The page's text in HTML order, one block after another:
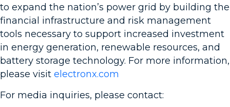
to expand the nation’s power grid by building the
financial infrastructure and risk management
tools necessary to support increased investment
in energy generation, renewable resources, and
battery storage technology. For more information,
please visit electronx.com
For media inquiries, please contact: